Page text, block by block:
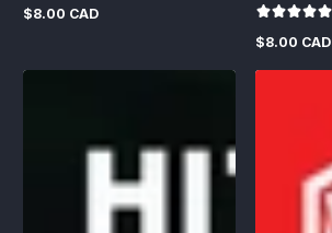
Regular
$8.00 CAD
Regular
$8.00 CAD